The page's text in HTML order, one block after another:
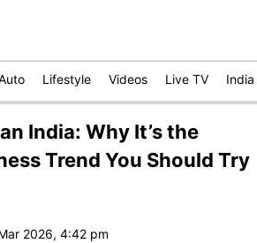
Lifestyle Videos Live TV India
India: Why It’s the
Trend You Should Try
2026, 4:42 pm